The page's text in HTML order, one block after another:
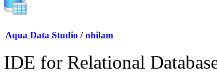
Aqua Data Studio / nhilam
IDE for Relational